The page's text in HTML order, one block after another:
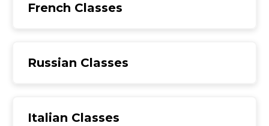
French Classes
Russian Classes
Italian Classes